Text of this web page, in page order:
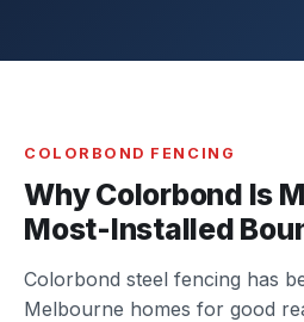
COLORBOND FENCING
Why Colorbond Is
Most-Installed
Colorbond steel fencing has
Melbourne homes for good